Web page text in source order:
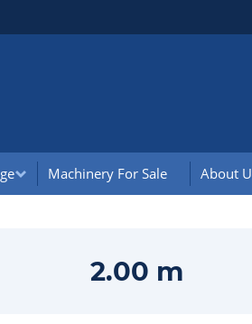
Machinery For Sale About
2.00 m